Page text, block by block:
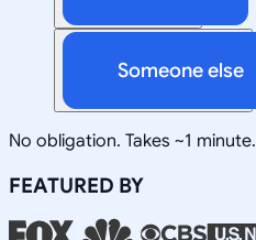
Someone else
No obligation. Takes ~1 minute.
FEATURED BY